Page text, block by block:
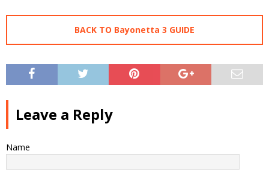
BACK TO Bayonetta 3 GUIDE
Leave a Reply
Name